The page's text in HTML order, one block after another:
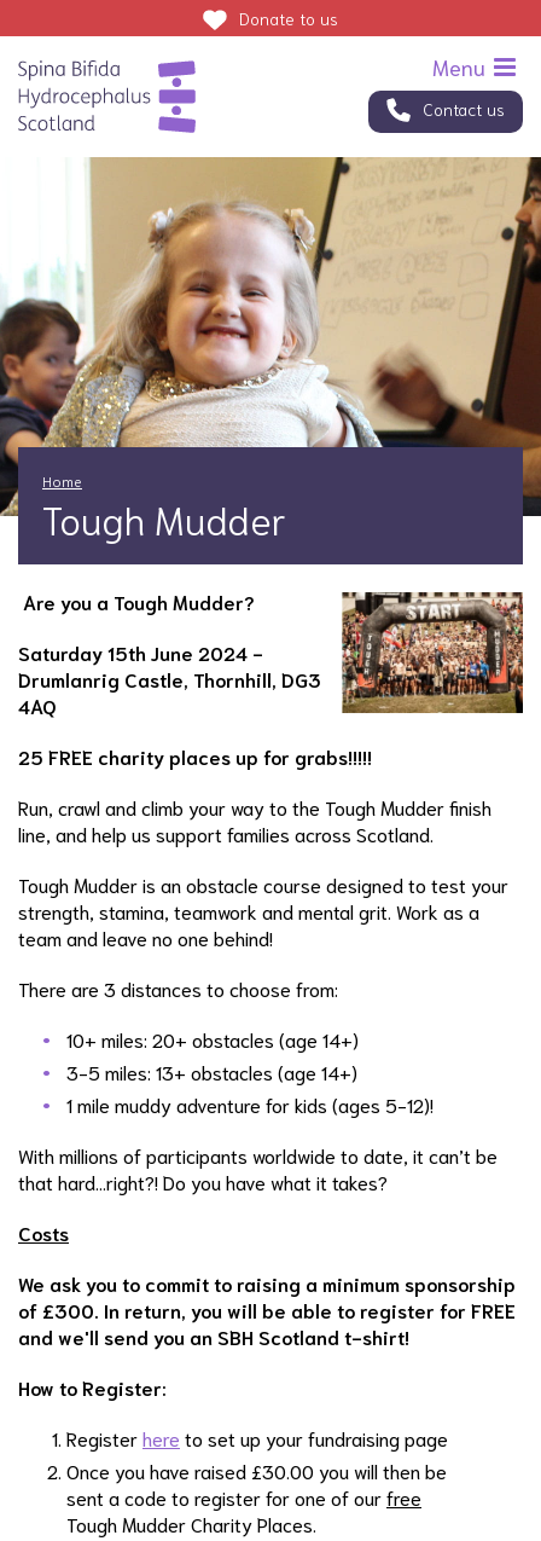
Contact us
Donate to us
Home
Tough Mudder
Are you a Tough Mudder?
Saturday 15th June 2024 -
Drumlanrig Castle, Thornhill, DG3
4AQ
25 FREE charity places up for grabs!!!!!
Run, crawl and climb your way to the Tough Mudder finish
line, and help us support families across Scotland.
Tough Mudder is an obstacle course designed to test your
strength, stamina, teamwork and mental grit. Work as a
team and leave no one behind!
There are 3 distances to choose from:
10+ miles: 20+ obstacles (age 14+)
3-5 miles: 13+ obstacles (age 14+)
1 mile muddy adventure for kids (ages 5-12)!
With millions of participants worldwide to date, it can’t be
that hard…right?! Do you have what it takes?
Costs
We ask you to commit to raising a minimum sponsorship
of £300. In return, you will be able to register for FREE
and we'll send you an SBH Scotland t-shirt!
How to Register:
Registerhere to set up your fundraising page
Once you have raised £30.00 you will then be
sent a code to register for one of ourfree
Tough Mudder Charity Places.